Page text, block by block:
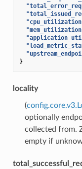
}
locality
(
optionally
collected from.
empty if